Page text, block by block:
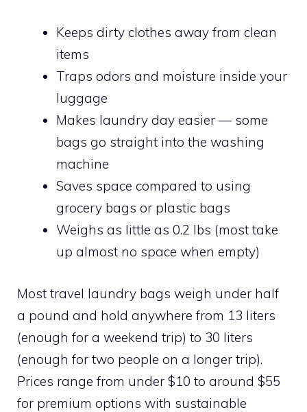
Keeps dirty clothes away from clean
items
Traps odors and moisture inside your
luggage
Makes laundry day easier — some
bags go straight into the washing
machine
Saves space compared to using
grocery bags or plastic bags
Weighs as little as 0.2 lbs (most take
up almost no space when empty)
Most travel laundry bags weigh under half
a pound and hold anywhere from 13 liters
(enough for a weekend trip) to 30 liters
(enough for two people on a longer trip).
Prices range from under $10 to around $55
for premium options with sustainable